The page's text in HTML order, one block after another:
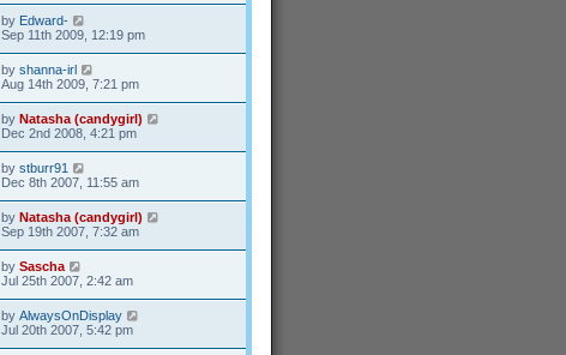
by Edward-
Sep 11th 2009, 12:19 pm
by shanna-irl
Aug 14th 2009, 7:21 pm
by Natasha (candygirl)
Dec 2nd 2008, 4:21 pm
by stburr91
Dec 8th 2007, 11:55 am
by Natasha (candygirl)
Sep 19th 2007, 7:32 am
by Sascha
Jul 25th 2007, 2:42 am
by AlwaysOnDisplay
Jul 20th 2007, 5:42 pm